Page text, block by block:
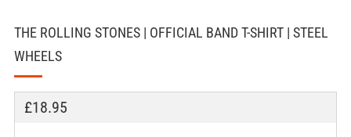
THE ROLLING STONES | OFFICIAL BAND T-SHIRT | STEEL
WHEELS
REGULAR
£18.95